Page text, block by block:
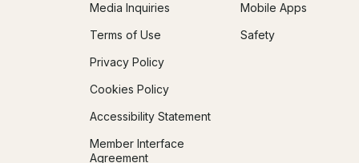
Media Inquiries
Terms of Use
Privacy Policy
Cookies Policy
Accessibility Statement
Member Interface
Agreement
Mobile Apps
Safety